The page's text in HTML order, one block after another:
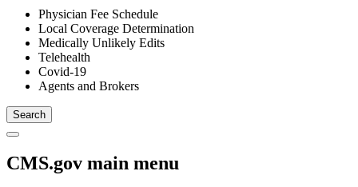
Physician Fee Schedule
Local Coverage Determination
Medically Unlikely Edits
Telehealth
Covid-19
Agents and Brokers
CMS.gov main menu